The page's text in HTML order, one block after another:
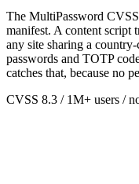
The MultiPassword
manifest. A content script
any site sharing a
passwords and TOTP
catches that, because no
CVSS 8.3 / 1M+ users /